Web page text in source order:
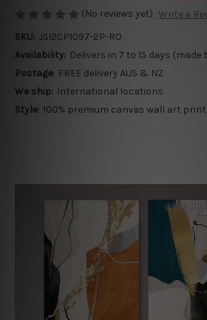
(No reviews yet) Write a
SKU: JSI2CP1097-2P-RO
Availability: Delivers in 7 to 15 days (made
Postage: FREE delivery AUS & NZ
We ship: International locations
Style: 100% premium canvas wall art